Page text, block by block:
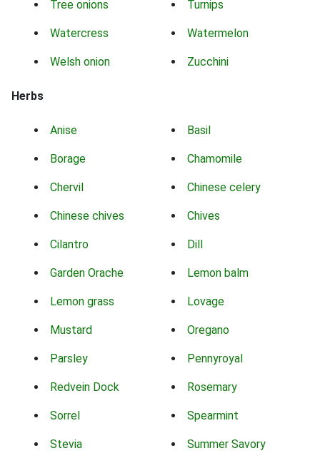
Tree onions Turnips
Watercress Watermelon
Welsh onion Zucchini
Herbs
Anise Basil
Borage Chamomile
Chervil Chinese celery
Chinese chives Chives
Cilantro Dill
Garden Orache Lemon balm
Lemon grass Lovage
Mustard Oregano
Parsley Pennyroyal
Redvein Dock Rosemary
Sorrel Spearmint
Stevia Summer Savory